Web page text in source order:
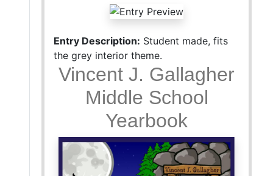
Entry Description: Student made, fits
the grey interior theme.
Vincent J. Gallagher
Middle School
Yearbook